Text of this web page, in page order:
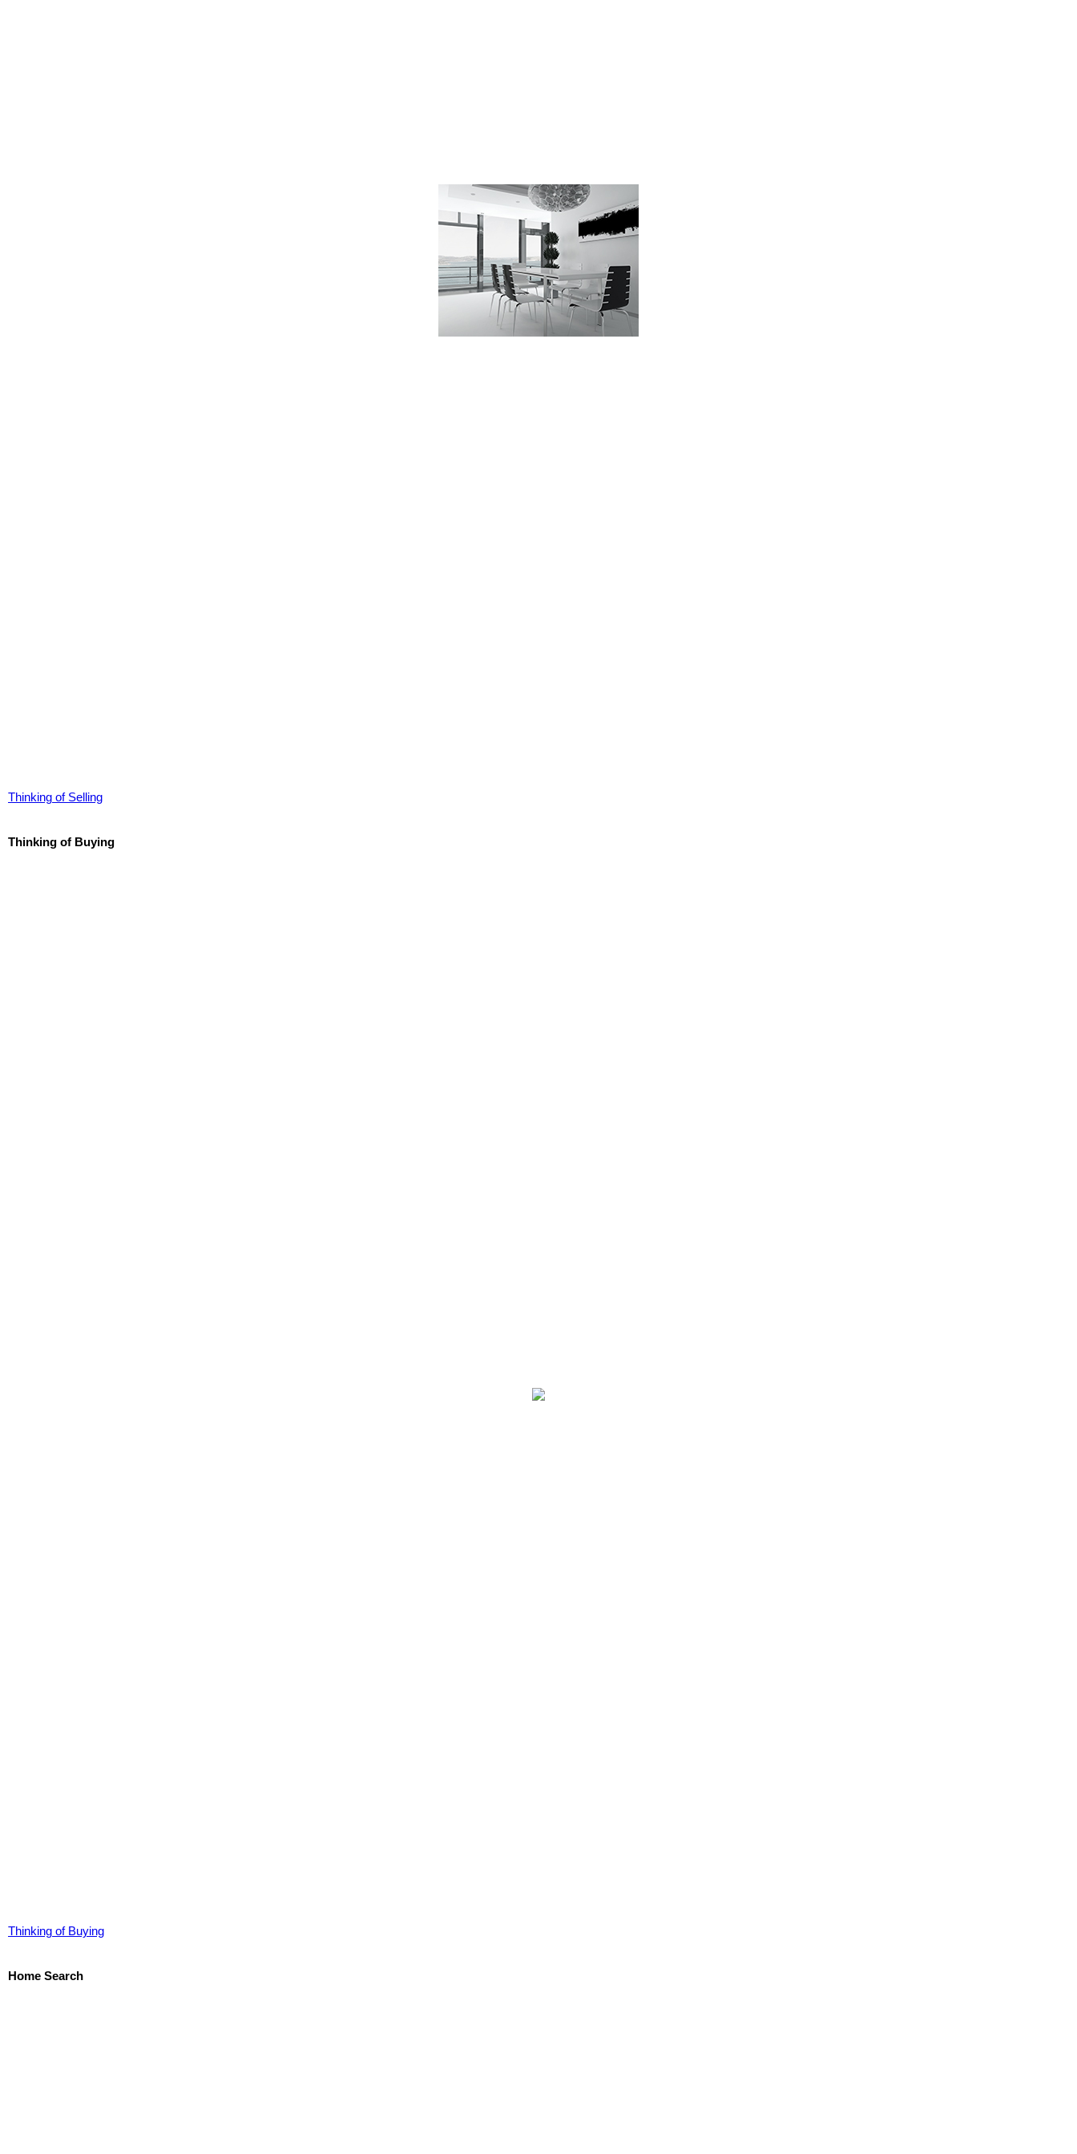
Thinking of Selling
Thinking of Buying
Thinking of Buying
Home Search